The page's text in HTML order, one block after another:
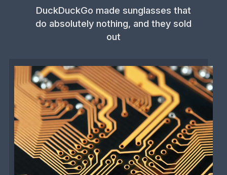
DuckDuckGo made sunglasses that
do absolutely nothing, and they sold
out